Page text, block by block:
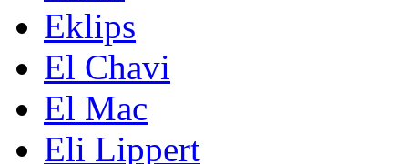
Eklips
El Chavi
El Mac
Eli Lippert